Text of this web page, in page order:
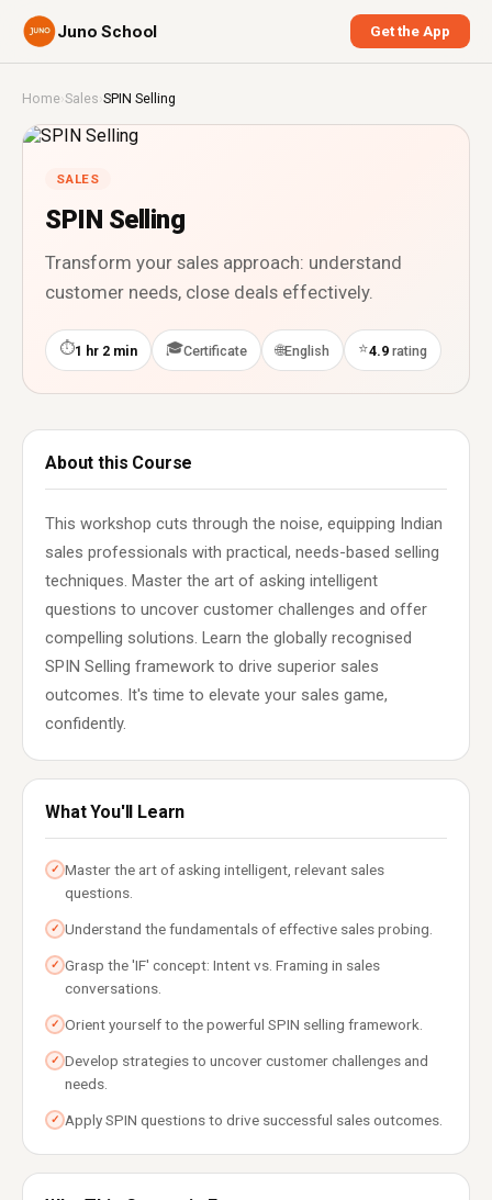
Juno School Get the App
Home›Sales ›SPIN Selling
SALES
SPIN Selling
Transform your sales approach: understand
customer needs, close deals effectively.
⏱1 hr 2 min 🎓Certificate 🌐English ⭐4.9 rating
About this Course
This workshop cuts through the noise, equipping Indian
sales professionals with practical, needs-based selling
techniques. Master the art of asking intelligent
questions to uncover customer challenges and offer
compelling solutions. Learn the globally recognised
SPIN Selling framework to drive superior sales
outcomes. It's time to elevate your sales game,
confidently.
What You'll Learn
✓ Master the art of asking intelligent, relevant sales
questions.
✓ Understand the fundamentals of effective sales probing.
✓ Grasp the 'IF' concept: Intent vs. Framing in sales
conversations.
✓ Orient yourself to the powerful SPIN selling framework.
✓ Develop strategies to uncover customer challenges and
needs.
✓ Apply SPIN questions to drive successful sales outcomes.